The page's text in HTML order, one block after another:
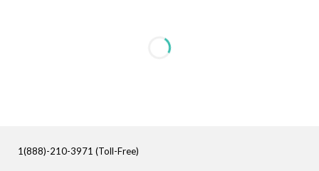
1(888)-210-3971 (Toll-Free)